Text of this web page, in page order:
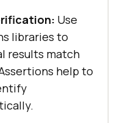
Use
libraries to
results match
help to